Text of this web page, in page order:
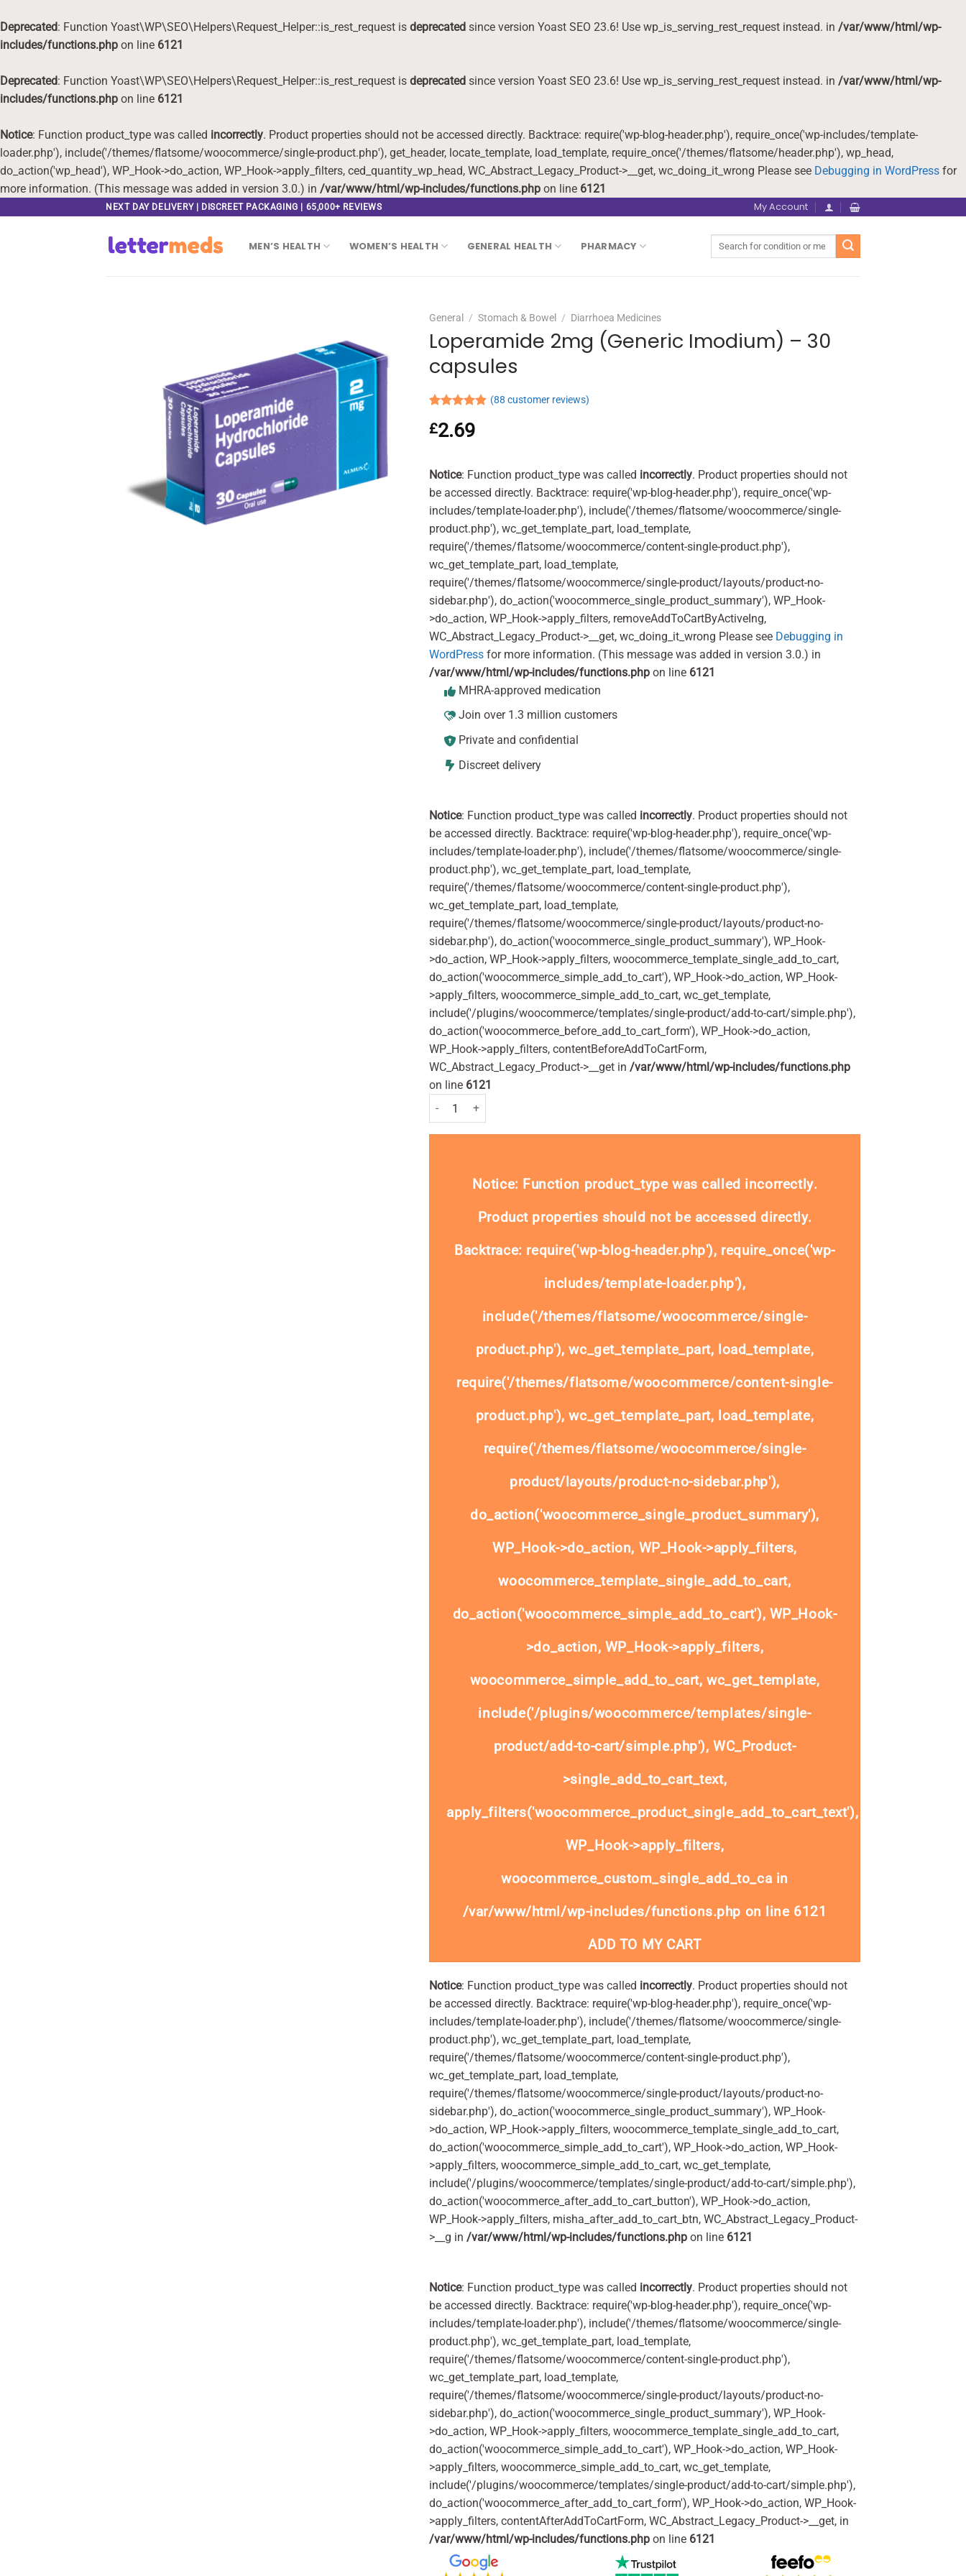
Deprecated: Function Yoast\WP\SEO\Helpers\Request_Helper::is_rest_request is deprecated since version Yoast SEO 23.6! Use wp_is_serving_rest_request instead. in /var/www/html/wp-
includes/functions.php on line 6121
Deprecated: Function Yoast\WP\SEO\Helpers\Request_Helper::is_rest_request is deprecated since version Yoast SEO 23.6! Use wp_is_serving_rest_request instead. in /var/www/html/wp-
includes/functions.php on line 6121
Notice: Function product_type was called incorrectly. Product properties should not be accessed directly. Backtrace: require('wp-blog-header.php'), require_once('wp-includes/template-
loader.php'), include('/themes/flatsome/woocommerce/single-product.php'), get_header, locate_template, load_template, require_once('/themes/flatsome/header.php'), wp_head,
do_action('wp_head'), WP_Hook->do_action, WP_Hook->apply_filters, ced_quantity_wp_head, WC_Abstract_Legacy_Product->__get, wc_doing_it_wrong Please see Debugging in WordPress for
more information. (This message was added in version 3.0.) in /var/www/html/wp-includes/functions.php on line 6121
NEXT DAY DELIVERY | DISCREET PACKAGING | 65,000+ REVIEWS My Account
MEN’S HEALTH WOMEN’S HEALTH GENERAL HEALTH PHARMACY
General / Stomach & Bowel / Diarrhoea Medicines
Loperamide 2mg (Generic Imodium) – 30
capsules
out of 5
based on
(88 customer reviews)
£2.69
Notice: Function product_type was called incorrectly. Product properties should not
be accessed directly. Backtrace: require('wp-blog-header.php'), require_once('wp-
includes/template-loader.php'), include('/themes/flatsome/woocommerce/single-
product.php'), wc_get_template_part, load_template,
require('/themes/flatsome/woocommerce/content-single-product.php'),
wc_get_template_part, load_template,
require('/themes/flatsome/woocommerce/single-product/layouts/product-no-
sidebar.php'), do_action('woocommerce_single_product_summary'), WP_Hook-
>do_action, WP_Hook->apply_filters, removeAddToCartByActiveIng,
WC_Abstract_Legacy_Product->__get, wc_doing_it_wrong Please see Debugging in
WordPress for more information. (This message was added in version 3.0.) in
/var/www/html/wp-includes/functions.php on line 6121
MHRA-approved medication
Join over 1.3 million customers
Private and confidential
Discreet delivery
Notice: Function product_type was called incorrectly. Product properties should not
be accessed directly. Backtrace: require('wp-blog-header.php'), require_once('wp-
includes/template-loader.php'), include('/themes/flatsome/woocommerce/single-
product.php'), wc_get_template_part, load_template,
require('/themes/flatsome/woocommerce/content-single-product.php'),
wc_get_template_part, load_template,
require('/themes/flatsome/woocommerce/single-product/layouts/product-no-
sidebar.php'), do_action('woocommerce_single_product_summary'), WP_Hook-
>do_action, WP_Hook->apply_filters, woocommerce_template_single_add_to_cart,
do_action('woocommerce_simple_add_to_cart'), WP_Hook->do_action, WP_Hook-
>apply_filters, woocommerce_simple_add_to_cart, wc_get_template,
include('/plugins/woocommerce/templates/single-product/add-to-cart/simple.php'),
do_action('woocommerce_before_add_to_cart_form'), WP_Hook->do_action,
WP_Hook->apply_filters, contentBeforeAddToCartForm,
WC_Abstract_Legacy_Product->__get in /var/www/html/wp-includes/functions.php
on line 6121
Loperamide 2mg (Generic Imodium) - 30 capsules quantity
Notice : Function product_type was called incorrectly.
Product properties should not be accessed directly.
Backtrace: require('wp-blog-header.php'), require_once('wp-
includes/template-loader.php'),
include('/themes/flatsome/woocommerce/single-
product.php'), wc_get_template_part, load_template,
require('/themes/flatsome/woocommerce/content-single-
product.php'), wc_get_template_part, load_template,
require('/themes/flatsome/woocommerce/single-
product/layouts/product-no-sidebar.php'),
do_action('woocommerce_single_product_summary'),
WP_Hook->do_action, WP_Hook->apply_filters,
woocommerce_template_single_add_to_cart,
do_action('woocommerce_simple_add_to_cart'), WP_Hook-
>do_action, WP_Hook->apply_filters,
woocommerce_simple_add_to_cart, wc_get_template,
include('/plugins/woocommerce/templates/single-
product/add-to-cart/simple.php'), WC_Product-
>single_add_to_cart_text,
apply_filters('woocommerce_product_single_add_to_cart_text'),
WP_Hook->apply_filters,
woocommerce_custom_single_add_to_ca in
/var/www/html/wp-includes/functions.php on line 6121
ADD TO MY CART
Notice: Function product_type was called incorrectly. Product properties should not
be accessed directly. Backtrace: require('wp-blog-header.php'), require_once('wp-
includes/template-loader.php'), include('/themes/flatsome/woocommerce/single-
product.php'), wc_get_template_part, load_template,
require('/themes/flatsome/woocommerce/content-single-product.php'),
wc_get_template_part, load_template,
require('/themes/flatsome/woocommerce/single-product/layouts/product-no-
sidebar.php'), do_action('woocommerce_single_product_summary'), WP_Hook-
>do_action, WP_Hook->apply_filters, woocommerce_template_single_add_to_cart,
do_action('woocommerce_simple_add_to_cart'), WP_Hook->do_action, WP_Hook-
>apply_filters, woocommerce_simple_add_to_cart, wc_get_template,
include('/plugins/woocommerce/templates/single-product/add-to-cart/simple.php'),
do_action('woocommerce_after_add_to_cart_button'), WP_Hook->do_action,
WP_Hook->apply_filters, misha_after_add_to_cart_btn, WC_Abstract_Legacy_Product-
>__g in /var/www/html/wp-includes/functions.php on line 6121
Notice: Function product_type was called incorrectly. Product properties should not
be accessed directly. Backtrace: require('wp-blog-header.php'), require_once('wp-
includes/template-loader.php'), include('/themes/flatsome/woocommerce/single-
product.php'), wc_get_template_part, load_template,
require('/themes/flatsome/woocommerce/content-single-product.php'),
wc_get_template_part, load_template,
require('/themes/flatsome/woocommerce/single-product/layouts/product-no-
sidebar.php'), do_action('woocommerce_single_product_summary'), WP_Hook-
>do_action, WP_Hook->apply_filters, woocommerce_template_single_add_to_cart,
do_action('woocommerce_simple_add_to_cart'), WP_Hook->do_action, WP_Hook-
>apply_filters, woocommerce_simple_add_to_cart, wc_get_template,
include('/plugins/woocommerce/templates/single-product/add-to-cart/simple.php'),
do_action('woocommerce_after_add_to_cart_form'), WP_Hook->do_action, WP_Hook-
>apply_filters, contentAfterAddToCartForm, WC_Abstract_Legacy_Product->__get, in
/var/www/html/wp-includes/functions.php on line 6121